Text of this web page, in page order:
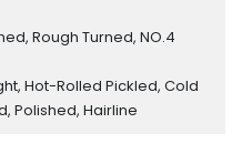
Rough Turned, NO.4
Hot-Rolled Pickled, Cold
Polished, Hairline